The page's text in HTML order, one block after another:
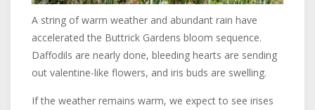
A string of warm weather and abundant rain have
accelerated the Buttrick Gardens bloom sequence.
Daffodils are nearly done, bleeding hearts are sending
out valentine-like flowers, and iris buds are swelling.
If the weather remains warm, we expect to see irises